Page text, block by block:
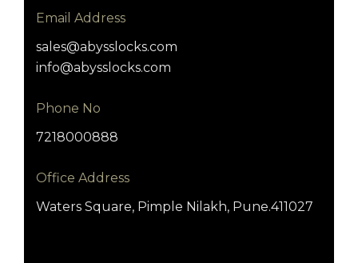
Email Address
sales@abysslocks.com
info@abysslocks.com
Phone No
7218000888
Office Address
Waters Square, Pimple Nilakh, Pune.411027